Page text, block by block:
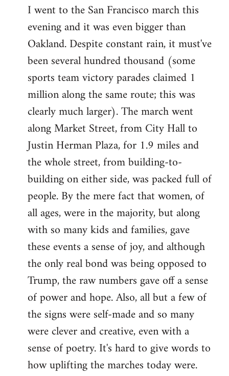
I went to the San Francisco march this
evening and it was even bigger than
Oakland. Despite constant rain, it must've
been several hundred thousand (some
sports team victory parades claimed 1
million along the same route; this was
clearly much larger). The march went
along Market Street, from City Hall to
Justin Herman Plaza, for 1.9 miles and
the whole street, from building-to-
building on either side, was packed full of
people. By the mere fact that women, of
all ages, were in the majority, but along
with so many kids and families, gave
these events a sense of joy, and although
the only real bond was being opposed to
Trump, the raw numbers gave off a sense
of power and hope. Also, all but a few of
the signs were self-made and so many
were clever and creative, even with a
sense of poetry. It's hard to give words to
how uplifting the marches today were.